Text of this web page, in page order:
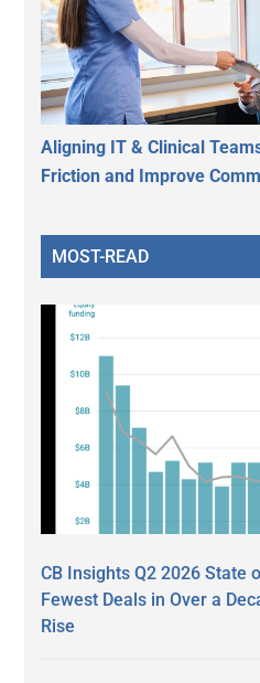
Aligning IT & Clinical
Friction and Improve
MOST-READ
CB Insights Q2 2026 State
Fewest Deals in Over a
Rise